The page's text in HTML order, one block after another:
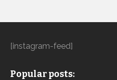
[instagram-feed]
Popular posts: